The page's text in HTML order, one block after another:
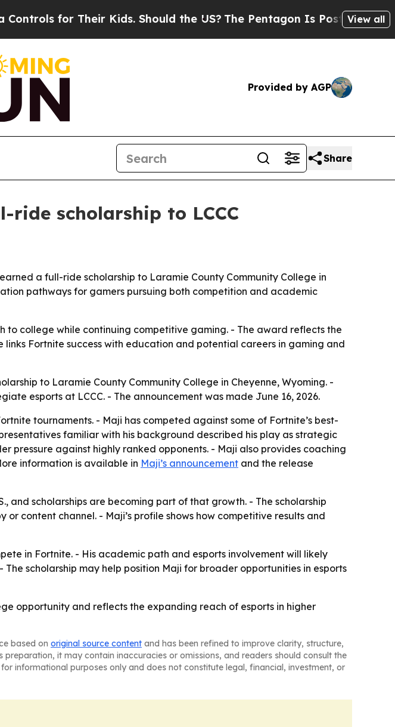
for Their Kids. Should the US? The Pentagon Is Posting Cryptic
View all
Provided by AGP
Share
scholarship to LCCC
a full-ride scholarship to Laramie County Community College in
pathways for gamers pursuing both competition and academic
to college while continuing competitive gaming. - The award reflects the
Fortnite success with education and potential careers in gaming and
to Laramie County Community College in Cheyenne, Wyoming. -
esports at LCCC. - The announcement was made June 16, 2026.
tournaments. - Maji has competed against some of Fortnite’s best-
familiar with his background described his play as strategic
pressure against highly ranked opponents. - Maji also provides coaching
information is available in Maji’s announcement and the release
and scholarships are becoming part of that growth. - The scholarship
content channel. - Maji’s profile shows how competitive results and
in Fortnite. - His academic path and esports involvement will likely
scholarship may help position Maji for broader opportunities in esports
opportunity and reflects the expanding reach of esports in higher
based on original source content and has been refined to improve clarity, structure,
it may contain inaccuracies or omissions, and readers should consult the
informational purposes only and does not constitute legal, financial, investment, or